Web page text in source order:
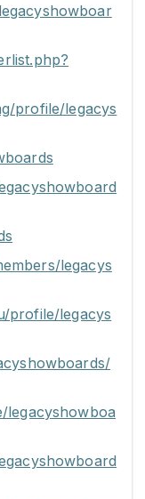
profile/legacys
legacys
profile/legacys
legacyshowboa